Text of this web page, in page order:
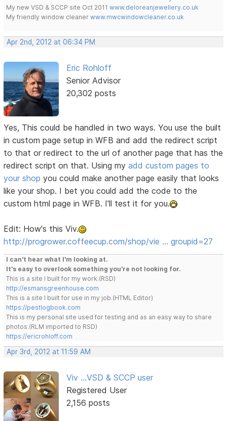
My new VSD & SCCP site Oct 2011www.deloreanjewellery.co.uk
My friendly window cleanerwww.mwcwindowcleaner.co.uk
Apr 2nd, 2012 at 06:34 PM
Eric Rohloff
Senior Advisor
20,302 posts
Yes, This could be handled in two ways. You use the built
in custom page setup in WFB and add the redirect script
to that or redirect to the url of another page that has the
redirect script on that. Using myadd custom pages to
your shop you could make another page easily that looks
like your shop. I bet you could add the code to the
custom html page in WFB. I'll test it for you.
Edit: How's this Viv.
http://progrower.coffeecup.com/shop/vie … groupid=27
I can't hear what I'm looking at.
It's easy to overlook something you're not looking for.
This is a site I built for my work.(RSD)
http://esmansgreenhouse.com
This is a site I built for use in my job.(HTML Editor)
https://pestlogbook.com
This is my personal site used for testing and as an easy way to share
photos.(RLM imported to RSD)
https://ericrohloff.com
Apr 3rd, 2012 at 11:59 AM
Viv ...VSD & SCCP user
Registered User
2,156 posts